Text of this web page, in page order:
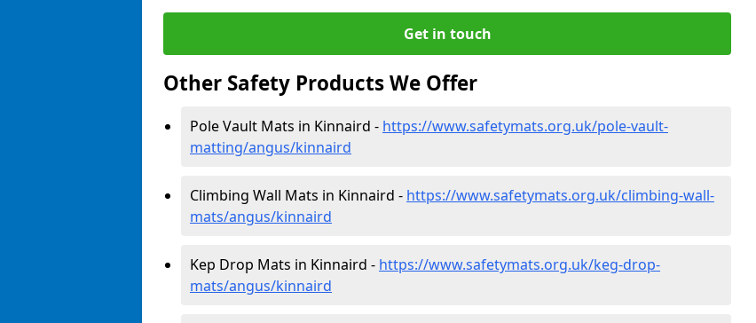
Get in touch
Other Safety Products We Offer
Pole Vault Mats in Kinnaird - https://www.safetymats.org.uk/pole-vault-
matting/angus/kinnaird
Climbing Wall Mats in Kinnaird - https://www.safetymats.org.uk/climbing-wall-
mats/angus/kinnaird
Kep Drop Mats in Kinnaird - https://www.safetymats.org.uk/keg-drop-
mats/angus/kinnaird